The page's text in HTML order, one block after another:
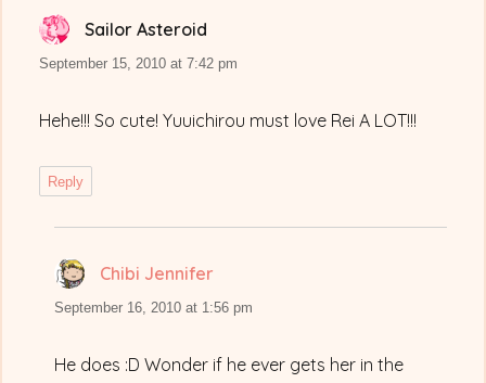
Sailor Asteroid
September 15, 2010 at 7:42 pm
Hehe!!! So cute! Yuuichirou must love Rei A LOT!!!
Reply
Chibi Jennifer
September 16, 2010 at 1:56 pm
He does :D Wonder if he ever gets her in the